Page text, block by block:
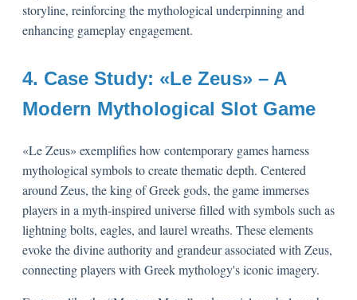
storyline, reinforcing the mythological underpinning and
enhancing gameplay engagement.
4. Case Study: «Le Zeus» – A
Modern Mythological Slot Game
«Le Zeus» exemplifies how contemporary games harness
mythological symbols to create thematic depth. Centered
around Zeus, the king of Greek gods, the game immerses
players in a myth-inspired universe filled with symbols such as
lightning bolts, eagles, and laurel wreaths. These elements
evoke the divine authority and grandeur associated with Zeus,
connecting players with Greek mythology's iconic imagery.